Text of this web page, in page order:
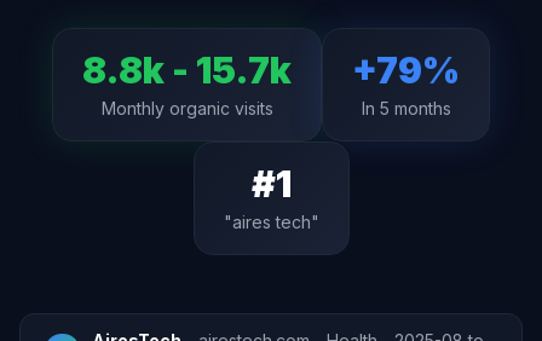
8.8k - 15.7k
Monthly organic visits
+79%
In 5 months
#1
"aires tech"